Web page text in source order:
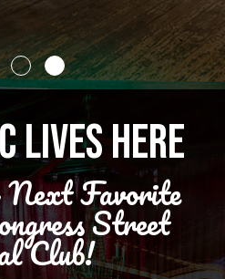
LIVES HERE
Favorite
Street
Club!